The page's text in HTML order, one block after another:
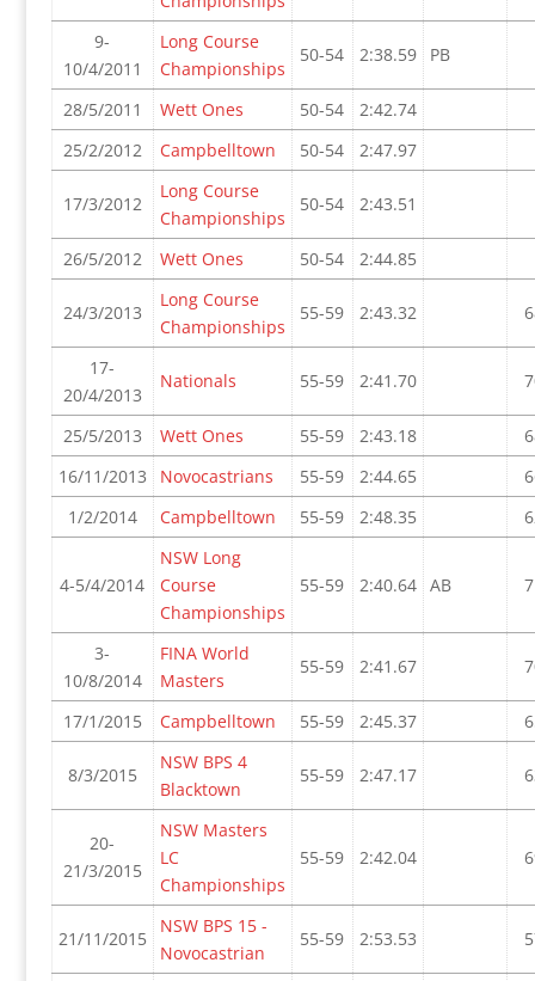
9-
10/4/2011
Long Course
Championships
50-54 2:38.59 PB
28/5/2011 Wett Ones 50-54
2:42.74
25/2/2012
Campbelltown 50-54 2:47.97
17/3/2012
Long Course
Championships
50-54 2:43.51
26/5/2012 Wett Ones 50-54 2:44.85
24/3/2013
Long Course
Championships
55-59 2:43.32
17-
20/4/2013
Nationals 55-59 2:41.70
25/5/2013 Wett Ones 55-59 2:43.18
16/11/2013
Novocastrians 55-59 2:44.65
1/2/2014
Campbelltown 55-59 2:48.35
4-5/4/2014
NSW Long
Course
Championships
55-59 2:40.64 AB
3-
10/8/2014
FINA World
Masters
55-59 2:41.67
17/1/2015 Campbelltown 55-59 2:45.37
8/3/2015
NSW BPS 4
Blacktown
55-59 2:47.17
20-
21/3/2015
NSW Masters
LC
Championships
55-59 2:42.04
21/11/2015
NSW BPS 15 -
Novocastrian
55-59 2:53.53